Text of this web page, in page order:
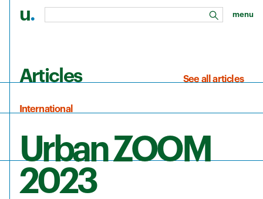
u. search
menu
Articles See all articles
International
Urban ZOOM
2023